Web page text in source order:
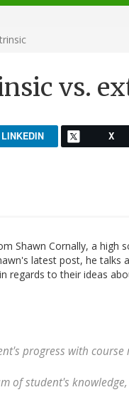
vs.
LINKEDIN X
Shawn Cornally, a high
latest post, he talks
regards to their ideas
progress with
of student's